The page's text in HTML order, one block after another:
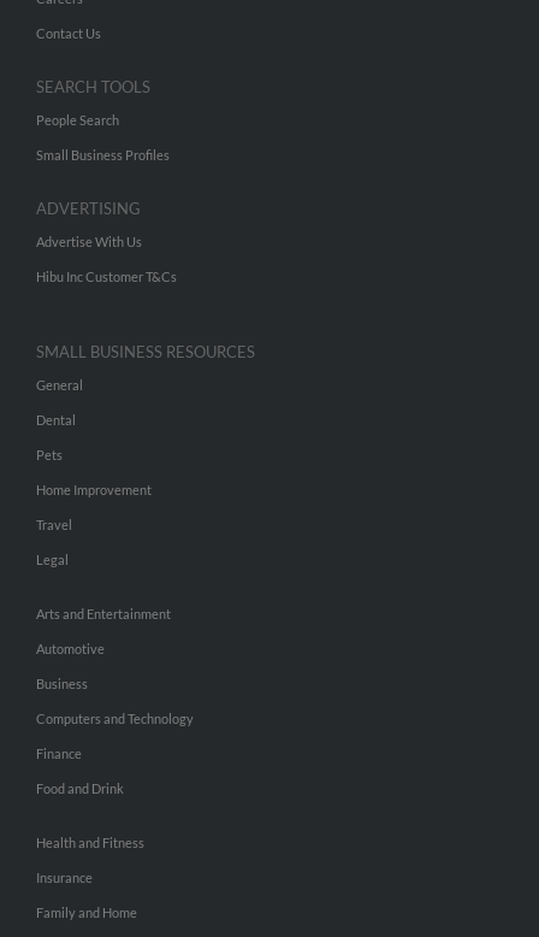
Contact Us
SEARCH TOOLS
People Search
Small Business Profiles
ADVERTISING
Advertise With Us
Hibu Inc Customer T&Cs
SMALL BUSINESS RESOURCES
General
Dental
Pets
Home Improvement
Travel
Legal
Arts and Entertainment
Automotive
Business
Computers and Technology
Finance
Food and Drink
Health and Fitness
Insurance
Family and Home